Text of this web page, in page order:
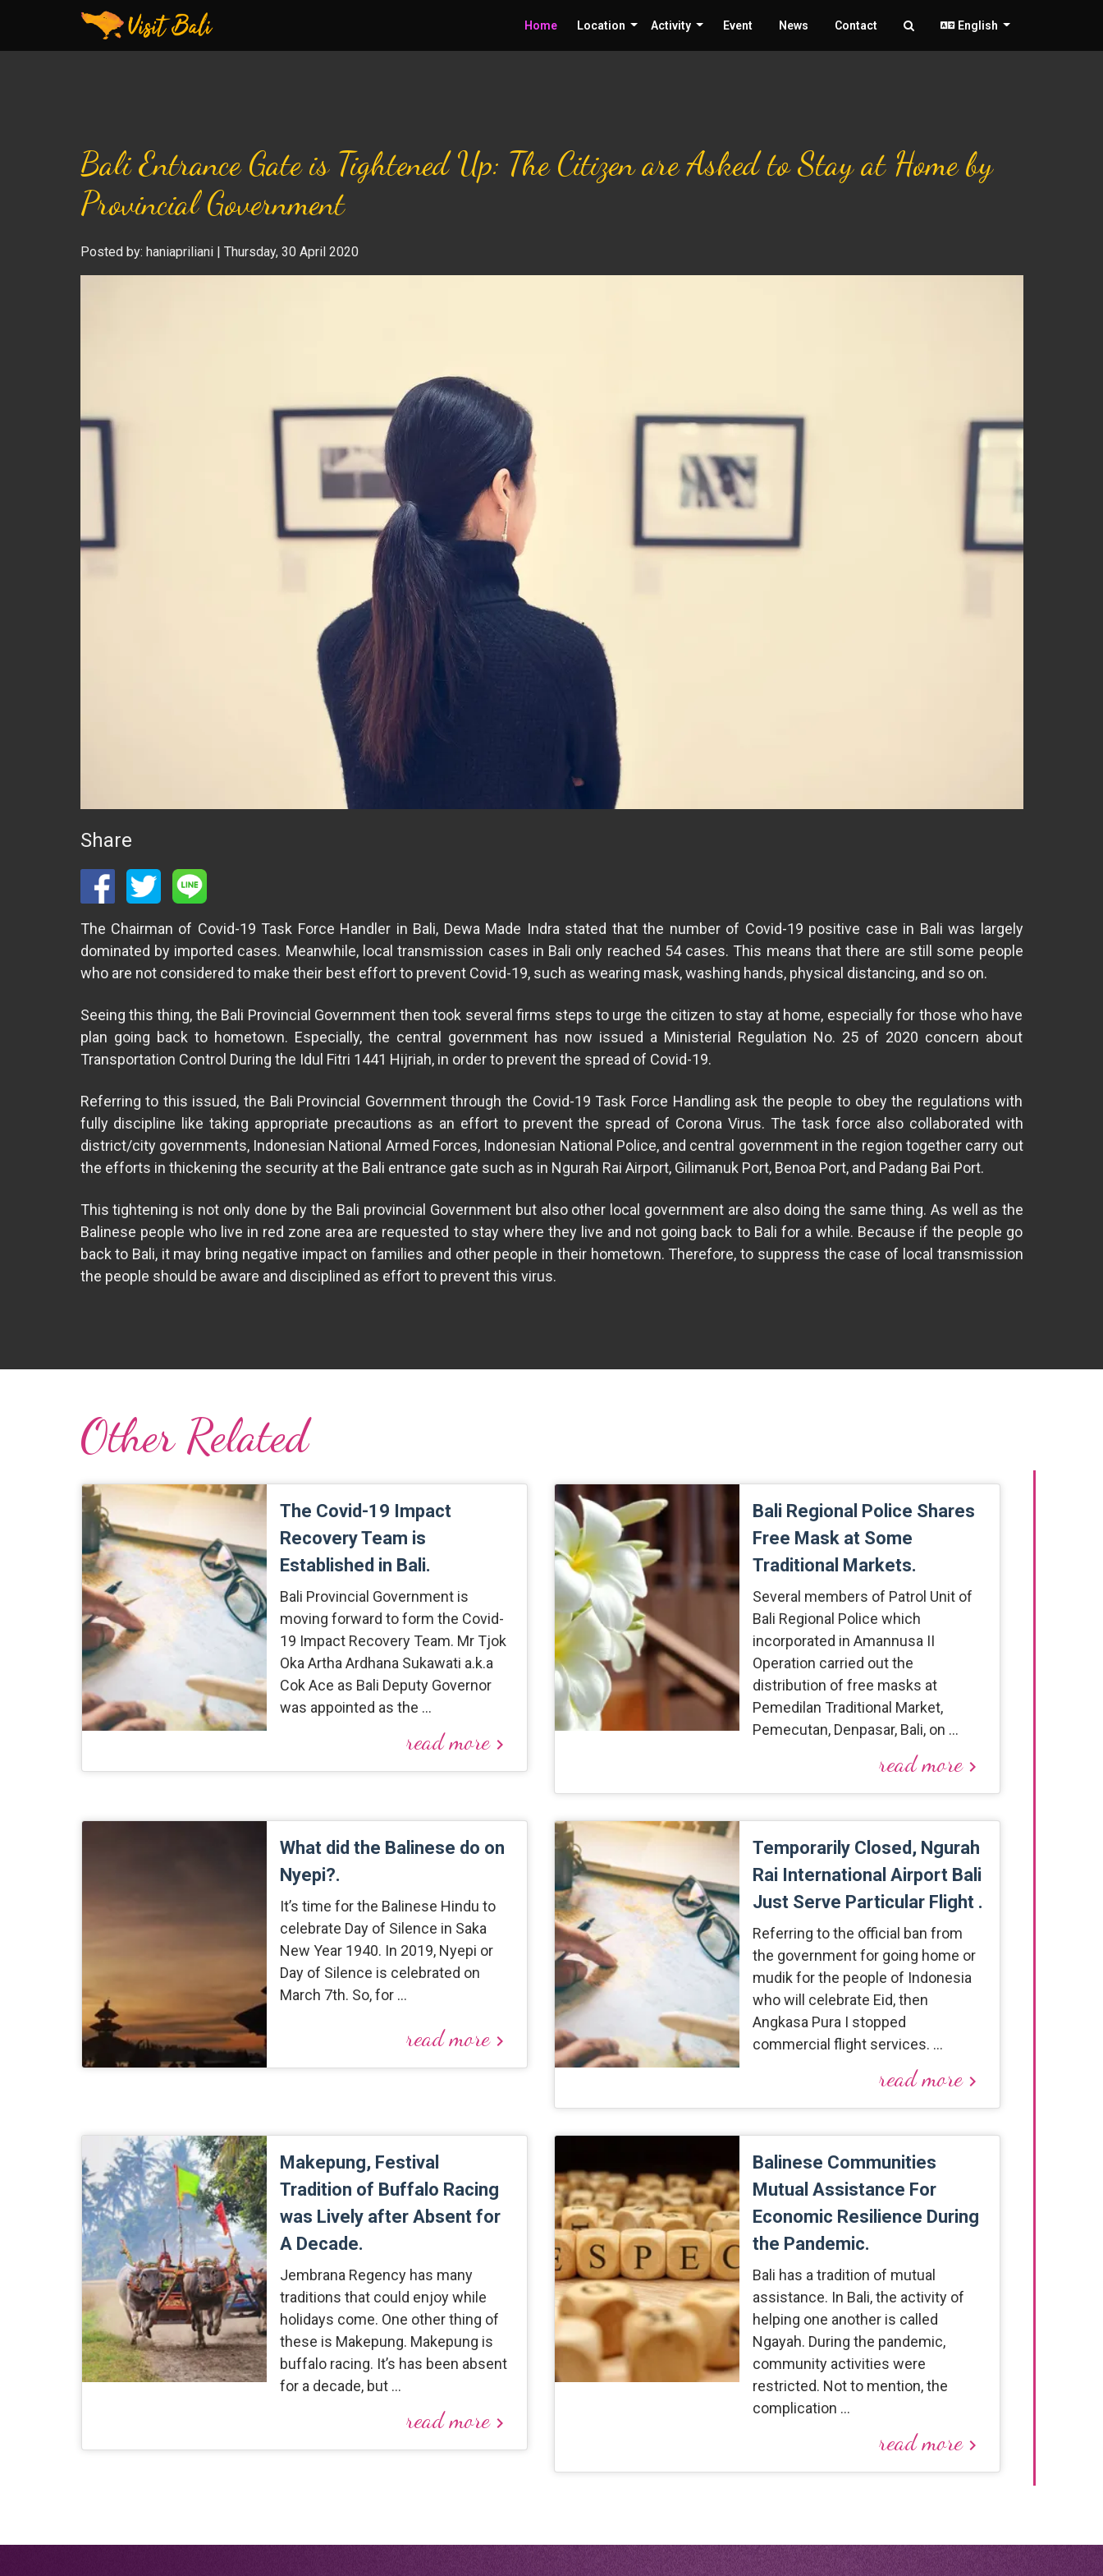
Home Location Activity Event News Contact English
Bali Entrance Gate is Tightened Up: The Citizen are Asked to Stay at Home by
Provincial Government
Posted by: haniapriliani | Thursday, 30 April 2020
Share
The Chairman of Covid-19 Task Force Handler in Bali, Dewa Made Indra stated that the number of Covid-19 positive case in Bali was largely
dominated by imported cases. Meanwhile, local transmission cases in Bali only reached 54 cases. This means that there are still some people
who are not considered to make their best effort to prevent Covid-19, such as wearing mask, washing hands, physical distancing, and so on.
Seeing this thing, the Bali Provincial Government then took several firms steps to urge the citizen to stay at home, especially for those who have
plan going back to hometown. Especially, the central government has now issued a Ministerial Regulation No. 25 of 2020 concern about
Transportation Control During the Idul Fitri 1441 Hijriah, in order to prevent the spread of Covid-19.
Referring to this issued, the Bali Provincial Government through the Covid-19 Task Force Handling ask the people to obey the regulations with
fully discipline like taking appropriate precautions as an effort to prevent the spread of Corona Virus. The task force also collaborated with
district/city governments, Indonesian National Armed Forces, Indonesian National Police, and central government in the region together carry out
the efforts in thickening the security at the Bali entrance gate such as in Ngurah Rai Airport, Gilimanuk Port, Benoa Port, and Padang Bai Port.
This tightening is not only done by the Bali provincial Government but also other local government are also doing the same thing. As well as the
Balinese people who live in red zone area are requested to stay where they live and not going back to Bali for a while. Because if the people go
back to Bali, it may bring negative impact on families and other people in their hometown. Therefore, to suppress the case of local transmission
the people should be aware and disciplined as effort to prevent this virus.
Other Related
The Covid-19 Impact
Recovery Team is
Established in Bali.
Bali Provincial Government is
moving forward to form the Covid-
19 Impact Recovery Team. Mr Tjok
Oka Artha Ardhana Sukawati a.k.a
Cok Ace as Bali Deputy Governor
was appointed as the …
read morekeyboard_arrow_right
Bali Regional Police Shares
Free Mask at Some
Traditional Markets.
Several members of Patrol Unit of
Bali Regional Police which
incorporated in Amannusa II
Operation carried out the
distribution of free masks at
Pemedilan Traditional Market,
Pemecutan, Denpasar, Bali, on …
read morekeyboard_arrow_right
What did the Balinese do on
Nyepi?.
It’s time for the Balinese Hindu to
celebrate Day of Silence in Saka
New Year 1940. In 2019, Nyepi or
Day of Silence is celebrated on
March 7th. So, for …
read morekeyboard_arrow_right
Temporarily Closed, Ngurah
Rai International Airport Bali
Just Serve Particular Flight .
Referring to the official ban from
the government for going home or
mudik for the people of Indonesia
who will celebrate Eid, then
Angkasa Pura I stopped
commercial flight services. …
read morekeyboard_arrow_right
Makepung, Festival
Tradition of Buffalo Racing
was Lively after Absent for
A Decade.
Jembrana Regency has many
traditions that could enjoy while
holidays come. One other thing of
these is Makepung. Makepung is
buffalo racing. It’s has been absent
for a decade, but …
read morekeyboard_arrow_right
Balinese Communities
Mutual Assistance For
Economic Resilience During
the Pandemic.
Bali has a tradition of mutual
assistance. In Bali, the activity of
helping one another is called
Ngayah. During the pandemic,
community activities were
restricted. Not to mention, the
complication …
read morekeyboard_arrow_right